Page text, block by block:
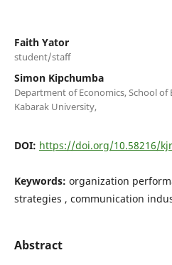
Faith Yator
student/staff
Simon Kipchumba
Department of Economics, School of
Kabarak University,
DOI: https://doi.org/10.58216/
Keywords: organization
strategies , communication
Abstract